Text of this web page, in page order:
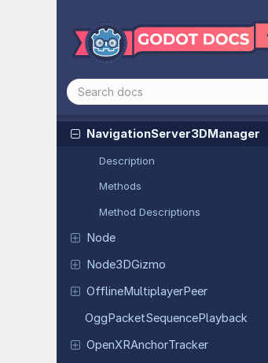
NavigationPathQueryResult3D
NavigationServer2D
NavigationServer2DManager
NavigationServer3D
NavigationServer3DManager
Description
Methods
Method Descriptions
Node
Node3DGizmo
OfflineMultiplayerPeer
OggPacketSequencePlayback
OpenXRAnchorTracker